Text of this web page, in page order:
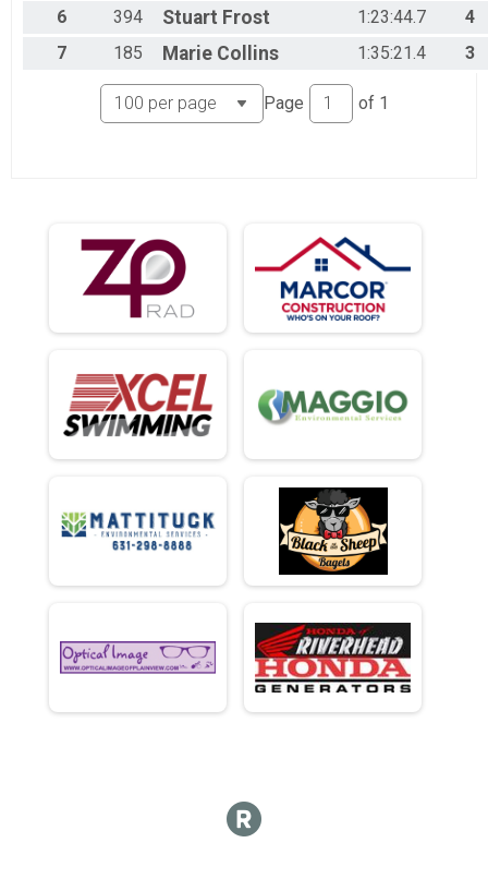
6
394 Stuart Frost 1:23:44.7
4
7
185 Marie Collins 1:35:21.4 3
Page of 1